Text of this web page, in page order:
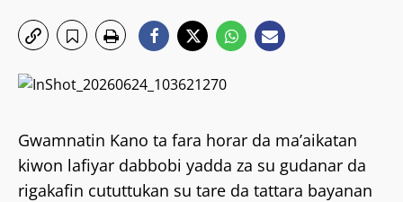
Gwamnatin Kano ta fara horar da ma’aikatan
kiwon lafiyar dabbobi yadda za su gudanar da
rigakafin cututtukan su tare da tattara bayanan